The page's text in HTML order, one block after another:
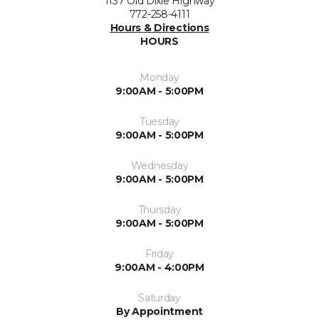
772-258-4111
Hours & Directions
HOURS
Monday
9:00AM - 5:00PM
Tuesday
9:00AM - 5:00PM
Wednesday
9:00AM - 5:00PM
Thursday
9:00AM - 5:00PM
Friday
9:00AM - 4:00PM
Saturday
By Appointment